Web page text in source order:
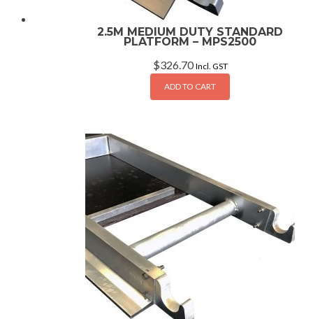
2.5M MEDIUM DUTY STANDARD
PLATFORM – MPS2500
$326.70 Incl. GST
ADD TO CART